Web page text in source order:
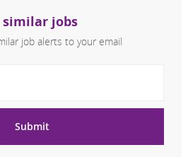
jobs
job alerts to your email
Submit